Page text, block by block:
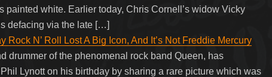
painted white. Earlier today, Chris Cornell’s widow Vicky
defacing via the late […]
Rock N’ Roll Lost A Big Icon, And It’s Not Freddie Mercury
drummer of the phenomenal rock band Queen, has
Lynott on his birthday by sharing a rare picture which was